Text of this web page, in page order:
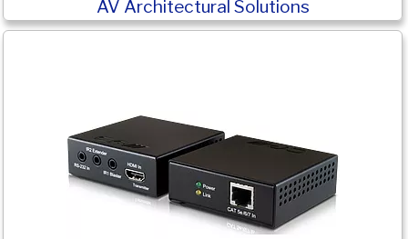
AV Architectural Solutions